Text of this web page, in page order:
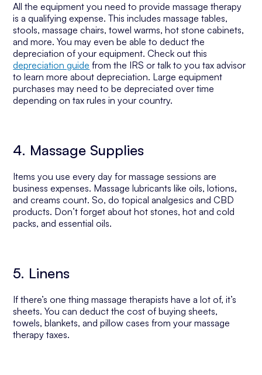
All the equipment you need to provide massage therapy
is a qualifying expense. This includes massage tables,
stools, massage chairs, towel warms, hot stone cabinets,
and more. You may even be able to deduct the
depreciation of your equipment. Check out this
depreciation guide from the IRS or talk to you tax advisor
to learn more about depreciation. Large equipment
purchases may need to be depreciated over time
depending on tax rules in your country.
4. Massage Supplies
Items you use every day for massage sessions are
business expenses. Massage lubricants like oils, lotions,
and creams count. So, do topical analgesics and CBD
products. Don’t forget about hot stones, hot and cold
packs, and essential oils.
5. Linens
If there’s one thing massage therapists have a lot of, it’s
sheets. You can deduct the cost of buying sheets,
towels, blankets, and pillow cases from your massage
therapy taxes.